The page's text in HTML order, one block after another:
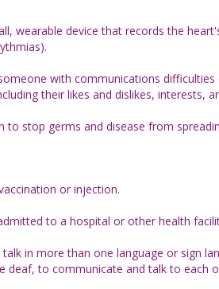
wearable device that records the
with communications
their likes and dislikes, interests,
to stop germs and disease from
or injection.
to a hospital or other health
in more than one language or sign
deaf, to communicate and talk to each